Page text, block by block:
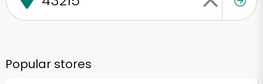
Popular stores